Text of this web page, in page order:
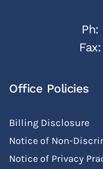
Office Policies
Billing Disclosure
Notice of Non-
Notice of Privacy